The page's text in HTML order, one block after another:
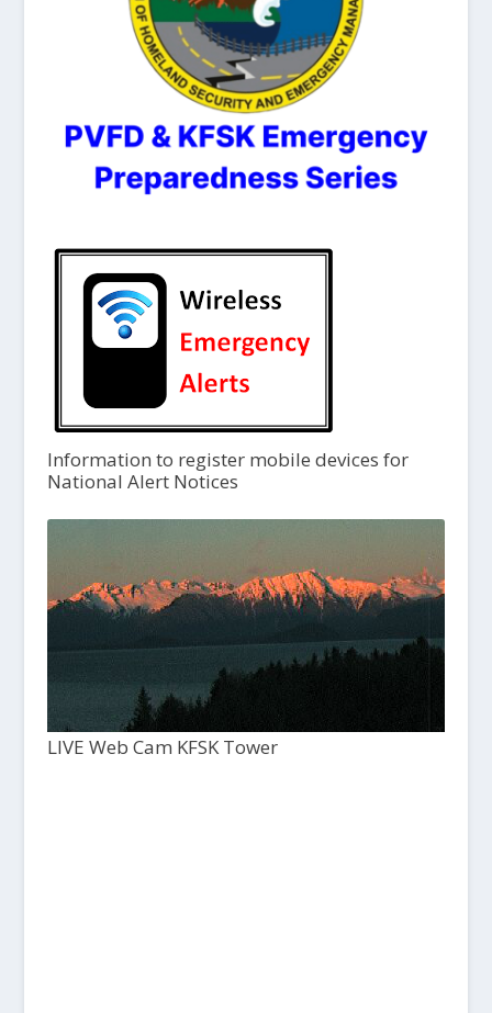
Information to register mobile devices for
National Alert Notices
LIVE Web Cam KFSK Tower